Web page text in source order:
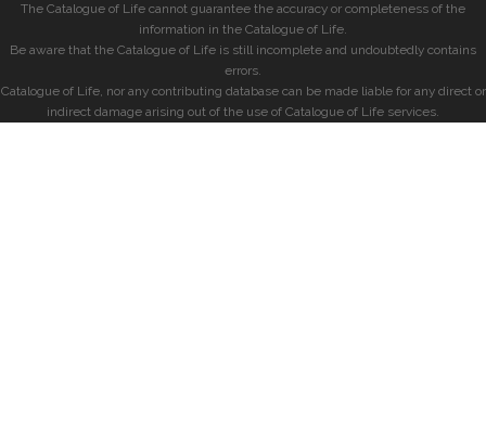
The Catalogue of Life cannot guarantee the accuracy or completeness of the
information in the Catalogue of Life.
Be aware that the Catalogue of Life is still incomplete and undoubtedly contains
errors.
Catalogue of Life, nor any contributing database can be made liable for any direct or
indirect damage arising out of the use of Catalogue of Life services.